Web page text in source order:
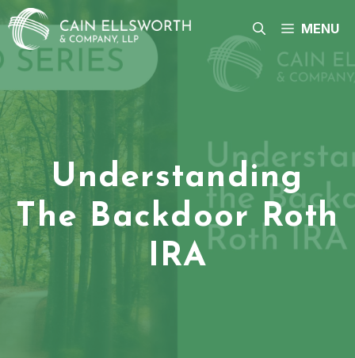
Skip
to
content
MENU
Understanding
The Backdoor Roth
IRA